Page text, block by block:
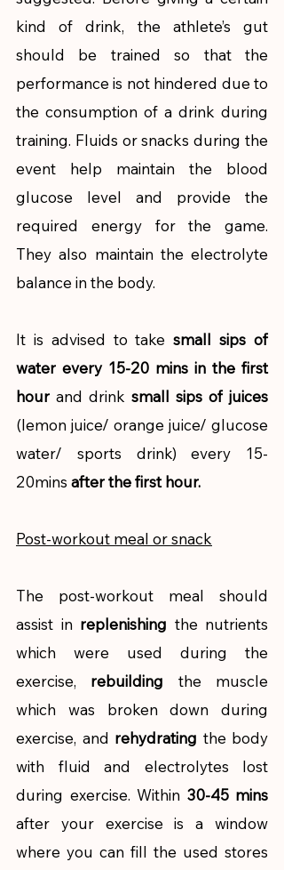
kind of drink, the athlete’s gut
should be trained so that the
performance is not hindered due to
the consumption of a drink during
training. Fluids or snacks during the
event help maintain the blood
glucose level and provide the
required energy for the game.
They also maintain the electrolyte
balance in the body.
It is advised to take small sips of
water every 15-20 mins in the first
hour and drink small sips of juices
(lemon juice/ orange juice/ glucose
water/ sports drink) every 15-
20mins after the first hour.
Post-workout meal or snack
The post-workout meal should
assist in replenishing the nutrients
which were used during the
exercise, rebuilding the muscle
which was broken down during
exercise, and rehydrating the body
with fluid and electrolytes lost
during exercise. Within 30-45 mins
after your exercise is a window
where you can fill the used stores